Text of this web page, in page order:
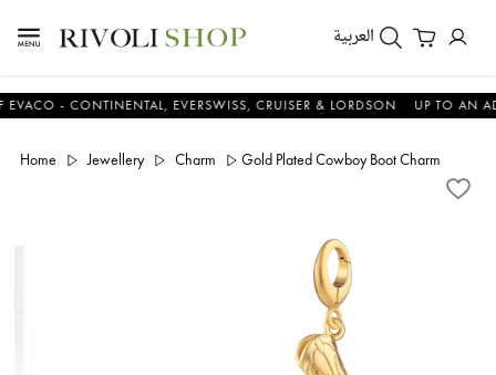
العربية
- CONTINENTAL, EVERSWISS, CRUISER & LORDSON UP TO AN
Home Jewellery Charm Gold Plated Cowboy Boot Charm